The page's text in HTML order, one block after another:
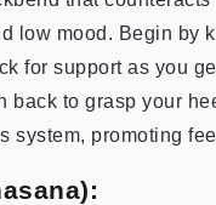
low mood. Begin by
for support as you
back to grasp your
system, promoting